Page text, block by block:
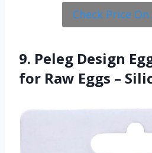
Check Price
9. Peleg Design
for Raw Eggs –